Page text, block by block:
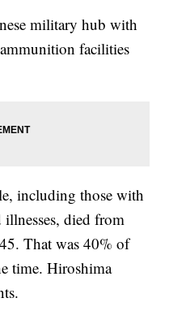
military hub with
facilities
including those with
died from
That was 40% of
time. Hiroshima